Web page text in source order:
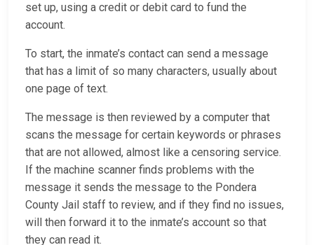
set up, using a credit or debit card to fund the
account.
To start, the inmate’s contact can send a message
that has a limit of so many characters, usually about
one page of text.
The message is then reviewed by a computer that
scans the message for certain keywords or phrases
that are not allowed, almost like a censoring service.
If the machine scanner finds problems with the
message it sends the message to the Pondera
County Jail staff to review, and if they find no issues,
will then forward it to the inmate’s account so that
they can read it.